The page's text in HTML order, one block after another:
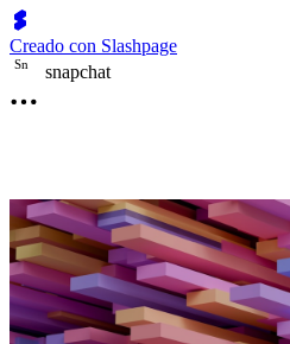
Creado con Slashpage
Sn snapchat